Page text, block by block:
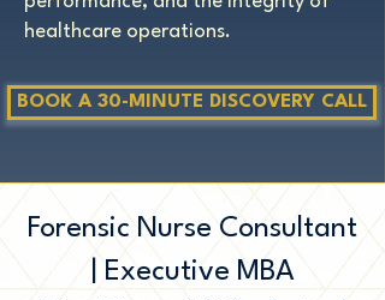
healthcare operations.
BOOK A 30-MINUTE DISCOVERY CALL
Forensic Nurse Consultant
| Executive MBA